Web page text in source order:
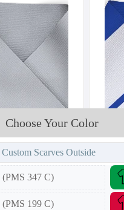
Choose Your Color
Custom Scarves Outside
347 C)
199 C)